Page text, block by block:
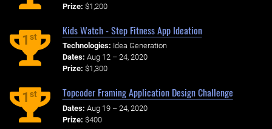
Prize: $1,200
1st
Kids Watch - Step Fitness App Ideation
Technologies: Idea Generation
Dates: Aug 12 – 24, 2020
Prize: $1,300
1st Topcoder Framing Application Design Challenge
Dates: Aug 19 – 24, 2020
Prize: $400